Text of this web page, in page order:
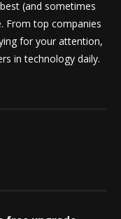
(and sometimes
From top companies
for your attention,
in technology daily.